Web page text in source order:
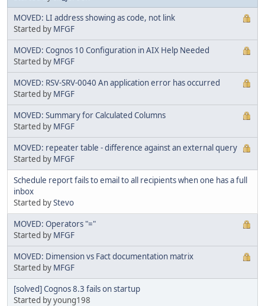
MOVED: LI address showing as code, not link
Started by MFGF
MOVED: Cognos 10 Configuration in AIX Help Needed
Started by MFGF
MOVED: RSV-SRV-0040 An application error has occurred
Started by MFGF
MOVED: Summary for Calculated Columns
Started by MFGF
MOVED: repeater table - difference against an external query
Started by MFGF
Schedule report fails to email to all recipients when one has a full
inbox
Started byStevo
MOVED: Operators "="
Started by MFGF
MOVED: Dimension vs Fact documentation matrix
Started by MFGF
[solved] Cognos 8.3 fails on startup
Started by young198